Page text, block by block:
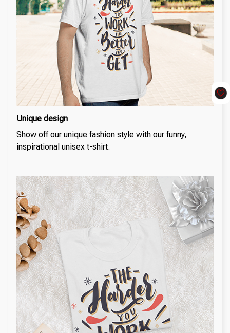
Unique design
Show off our unique fashion style with our funny,
inspirational unisex t-shirt.